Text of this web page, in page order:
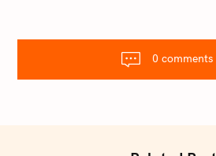
g
t
0 comments